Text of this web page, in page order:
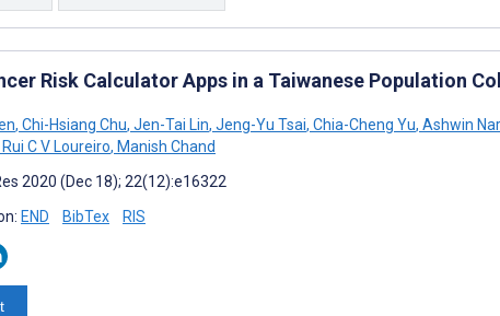
Risk Calculator Apps in a Taiwanese Population
, Chi-Hsiang Chu, Jen-Tai Lin, Jeng-Yu Tsai, Chia-Cheng Yu, Ashwin
Rui C V Loureiro, Manish Chand
2020 (Dec 18); 22(12):e16322
END BibTex RIS